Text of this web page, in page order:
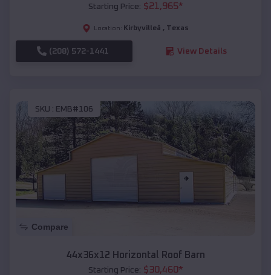
Starting Price: $21,965*
Location: Kirbyvilleâ , Texas
(208) 572-1441 View Details
SKU : EMB#106
Compare
44x36x12 Horizontal Roof Barn
Starting Price: $30,460*